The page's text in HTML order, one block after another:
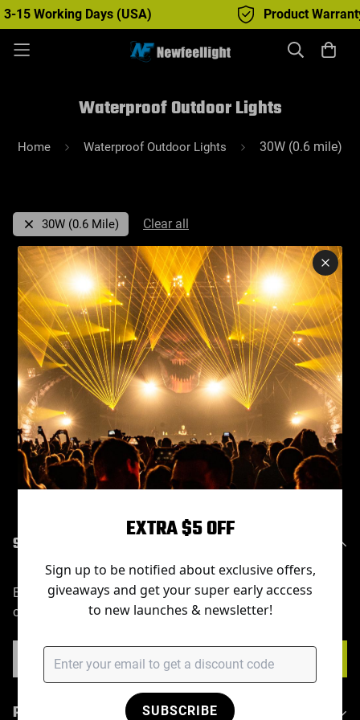
Working Days (USA) Product Warranty
Waterproof Outdoor Lights
Home Waterproof Outdoor Lights 30W (0.6 mile)
30W (0.6 Mile) Clear all
Sorry, there are no products in this collection
SUBSCRIBE
Enter your email below to be the first to know about new
collections and product launches.
PRODUCT
EXTRA $5 OFF
Sign up to be notified about exclusive offers,
giveaways and get your super early acccess
to new launches & newsletter!
SUBSCRIBE